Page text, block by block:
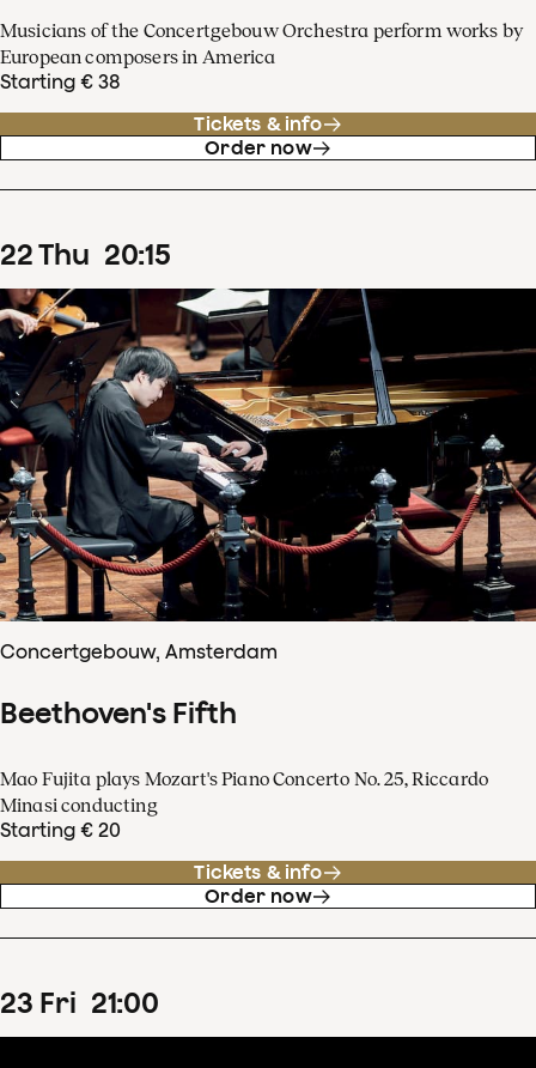
Musicians of the Concertgebouw Orchestra perform works by
European composers in America
Starting € 38
Tickets & info
Order now
22Thu 20:15
Concertgebouw, Amsterdam
Beethoven's Fifth
Mao Fujita plays Mozart's Piano Concerto No. 25, Riccardo
Minasi conducting
Starting € 20
Tickets & info
Order now
23 Fri 21:00